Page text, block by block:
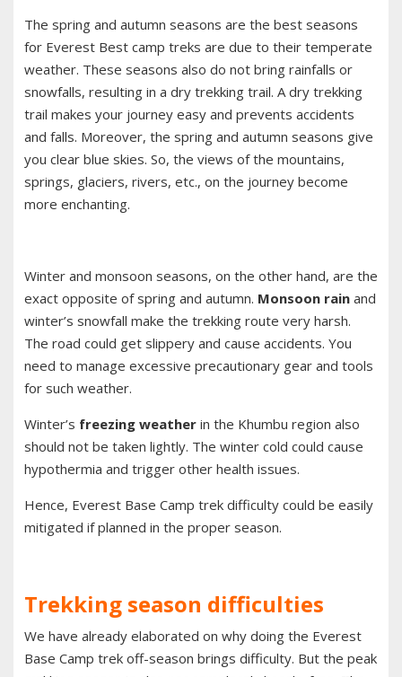
The spring and autumn seasons are the best seasons
for Everest Best camp treks are due to their temperate
weather. These seasons also do not bring rainfalls or
snowfalls, resulting in a dry trekking trail. A dry trekking
trail makes your journey easy and prevents accidents
and falls. Moreover, the spring and autumn seasons give
you clear blue skies. So, the views of the mountains,
springs, glaciers, rivers, etc., on the journey become
more enchanting.
Winter and monsoon seasons, on the other hand, are the
exact opposite of spring and autumn. Monsoon rain and
winter’s snowfall make the trekking route very harsh.
The road could get slippery and cause accidents. You
need to manage excessive precautionary gear and tools
for such weather.
Winter’s freezing weather in the Khumbu region also
should not be taken lightly. The winter cold could cause
hypothermia and trigger other health issues.
Hence, Everest Base Camp trek difficulty could be easily
mitigated if planned in the proper season.
Trekking season difficulties
We have already elaborated on why doing the Everest
Base Camp trek off-season brings difficulty. But the peak